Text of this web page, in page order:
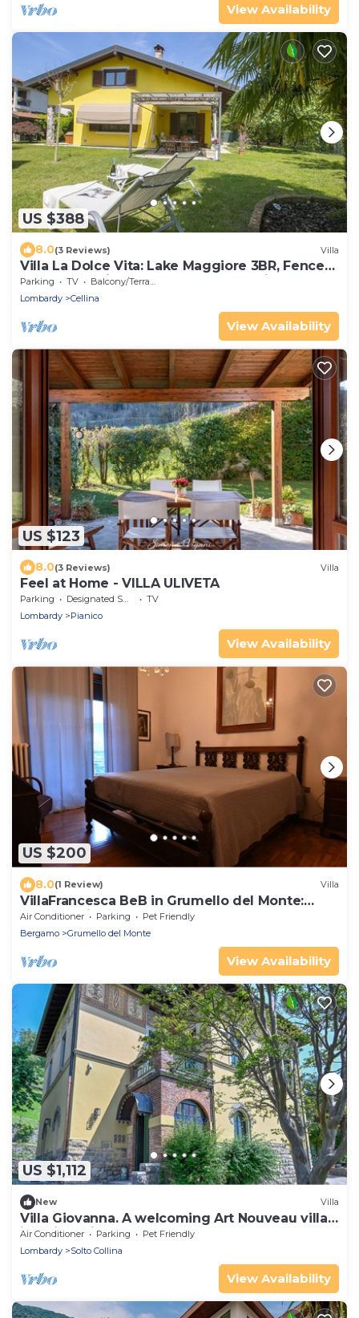
View Availability
US $388
8.0(3 Reviews) Villa
Villa La Dolce Vita: Lake Maggiore 3BR, Fenced
Garden, Parking near Beaches, Leggiuno, Italy
Parking TV
Balcony/Terrace
Lombardy
Cellina
View Availability
US $123
8.0(3 Reviews) Villa
Feel at Home - VILLA ULIVETA
Parking Designated Smoking Area
TV
Lombardy
Pianico
View Availability
US $200
8.0(1 Review) Villa
VillaFrancesca BeB in Grumello del Monte:
Elegant with Park and Seasonal Pool
Air Conditioner Parking
Pet Friendly
Bergamo
Grumello del Monte
View Availability
US $1,112
New Villa
Villa Giovanna. A welcoming Art Nouveau villa
just five minutes from Lake Iseo.
Air Conditioner Parking
Pet Friendly
Lombardy
Solto Collina
View Availability